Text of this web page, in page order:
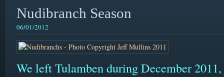
Nudibranch Season
06/01/2012
We left Tulamben during December 2011,